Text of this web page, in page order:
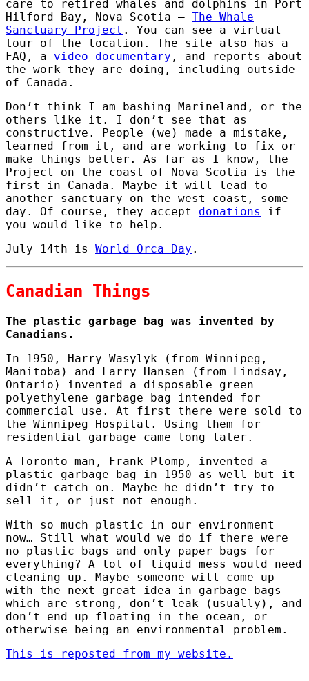
care to retired whales and dolphins in Port
Hilford Bay, Nova Scotia – The Whale
Sanctuary Project . You can see a virtual
tour of the location. The site also has a
FAQ, a video documentary , and reports about
the work they are doing, including outside
of Canada.
Don’t think I am bashing Marineland, or the
others like it. I don’t see that as
constructive. People (we) made a mistake,
learned from it, and are working to fix or
make things better. As far as I know, the
Project on the coast of Nova Scotia is the
first in Canada. Maybe it will lead to
another sanctuary on the west coast, some
day. Of course, they accept donations
if
you would like to help.
July 14th is World Orca Day .
Canadian Things
The plastic garbage bag was invented by
Canadians.
In 1950, Harry Wasylyk (from Winnipeg,
Manitoba) and Larry Hansen (from Lindsay,
Ontario) invented a disposable green
polyethylene garbage bag intended for
commercial use. At first there were sold to
the Winnipeg Hospital. Using them for
residential garbage came long later.
A Toronto man, Frank Plomp, invented a
plastic garbage bag in 1950 as well but it
didn’t catch on. Maybe he didn’t try to
sell it, or just not enough.
With so much plastic in our environment
now… Still what would we do if there were
no plastic bags and only paper bags for
everything? A lot of liquid mess would need
cleaning up. Maybe someone will come up
with the next great idea in garbage bags
which are strong, don’t leak (usually), and
don’t end up floating in the ocean, or
otherwise being an environmental problem.
This is reposted from my website.